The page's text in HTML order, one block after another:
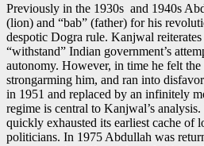
Previously in the 1930s and 1940s
(lion) and “bab” (father) for his
despotic Dogra rule. Kanjwal
“withstand” Indian government’s
autonomy. However, in time he felt
strongarming him, and ran into
in 1951 and replaced by an infinitely
regime is central to Kanjwal’s
quickly exhausted its earliest cache of
politicians. In 1975 Abdullah was